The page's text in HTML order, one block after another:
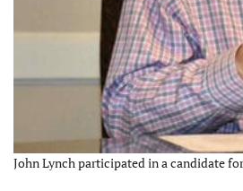
John Lynch participated in a candidate